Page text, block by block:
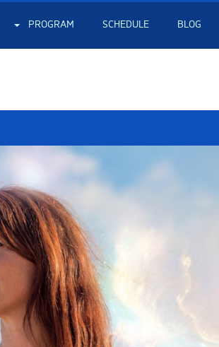
PROGRAM SCHEDULE BLOG